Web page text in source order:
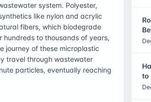
system. Polyester,
like nylon and acrylic
fibers, which biodegrade
to thousands of years,
journey of these microplastic
travel through wastewater
particles, eventually reaching
to